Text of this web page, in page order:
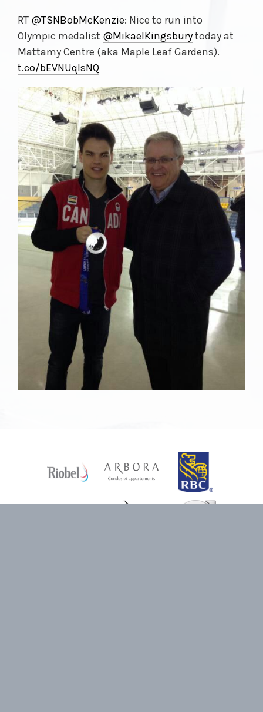
RT @TSNBobMcKenzie: Nice to run into
Olympic medalist @MikaelKingsburytoday at
Mattamy Centre (aka Maple Leaf Gardens).
t.co/bEVNUqlsNQ